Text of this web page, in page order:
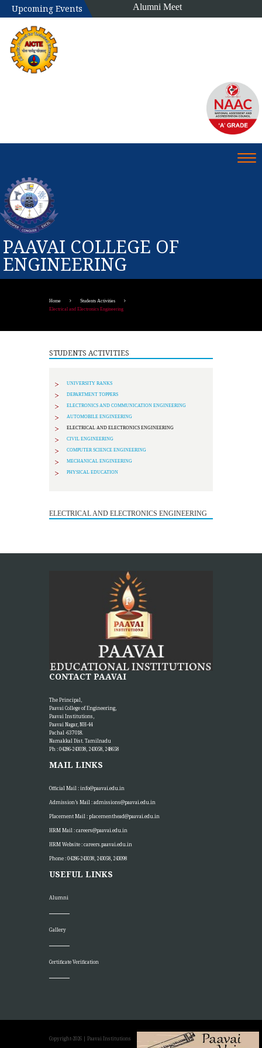
Upcoming Events Alumni Meet
PAAVAI COLLEGE OF
ENGINEERING
Home
Students Activities
Electrical and Electronics Engineering
STUDENTS ACTIVITIES
UNIVERSITY RANKS
DEPARTMENT TOPPERS
ELECTRONICS AND COMMUNICATION ENGINEERING
AUTOMOBILE ENGINEERING
ELECTRICAL AND ELECTRONICS ENGINEERING
CIVIL ENGINEERING
COMPUTER SCIENCE ENGINEERING
MECHANICAL ENGINEERING
PHYSICAL EDUCATION
ELECTRICAL AND ELECTRONICS ENGINEERING
CONTACT PAAVAI
The Principal,
Paavai College of Engineering,
Paavai Institutions,
Paavai Nagar, NH-44
Pachal -637 018.
Namakkal Dist. Tamilnadu
Ph : 04286-243038, 243058, 248658
MAIL LINKS
Official Mail :info@paavai.edu.in
Admission’s Mail :admissions@paavai.edu.in
Placement Mail :placementhead@paavai.edu.in
HRM Mail :careers@paavai.edu.in
HRM Website :careers.paavai.edu.in
Phone : 04286-243038, 243058, 243098
USEFUL LINKS
Alumni
Gallery
Certificate Verification
Copyright-2026 | Paavai Institutions